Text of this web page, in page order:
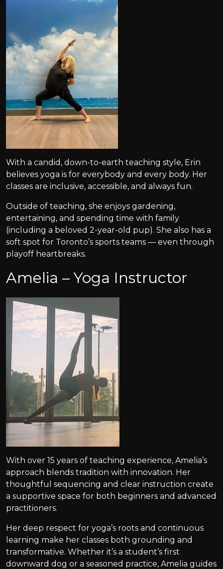
With a candid, down-to-earth teaching style, Erin
believes yoga is for everybody and every body. Her
classes are inclusive, accessible, and always fun.
Outside of teaching, she enjoys gardening,
entertaining, and spending time with family
(including a beloved 2-year-old pup). She also has a
soft spot for Toronto’s sports teams — even through
playoff heartbreaks.
Amelia – Yoga Instructor
With over 15 years of teaching experience, Amelia’s
approach blends tradition with innovation. Her
thoughtful sequencing and clear instruction create
a supportive space for both beginners and advanced
practitioners.
Her deep respect for yoga’s roots and continuous
learning make her classes both grounding and
transformative. Whether it’s a student’s first
downward dog or a seasoned practice, Amelia guides